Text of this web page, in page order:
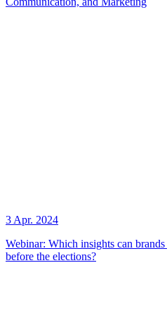
3 Apr. 2024
Webinar: Which insights can
before the elections?